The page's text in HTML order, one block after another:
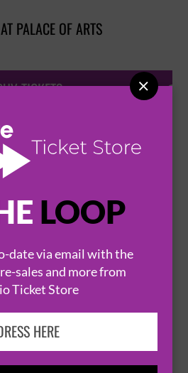
LOOP
date via email with the
sales and more from
Ticket Store

PALACE OF ARTS
TICKETS
THE SONGS
HARE AND HOUNDS
TICKETS
THE SONGS